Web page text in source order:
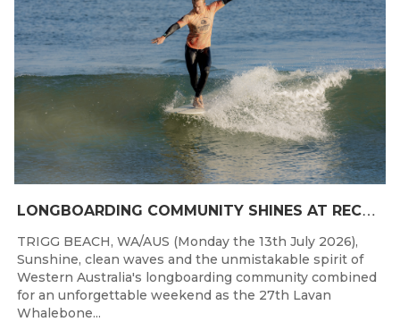
L
ONGBOARDING COMMUNITY SHINES AT RECORD-BREAKING LAVAN WHALEBONE CLASSIC
TRIGG BEACH, WA/AUS (Monday the 13th July 2026),
Sunshine, clean waves and the unmistakable spirit of
Western Australia's longboarding community combined
for an unforgettable weekend as the 27th Lavan
Whalebone...